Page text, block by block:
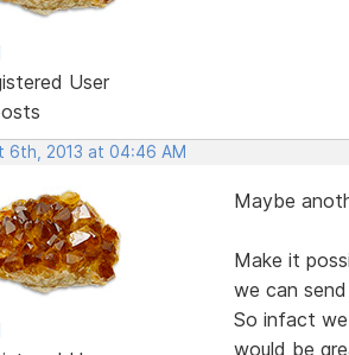
User
6th, 2013 at 04:46 AM
Maybe
Make it
we can
So infact
would be